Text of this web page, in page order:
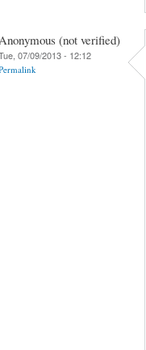
Anonymous (not verified)
07/09/2013 - 12:12